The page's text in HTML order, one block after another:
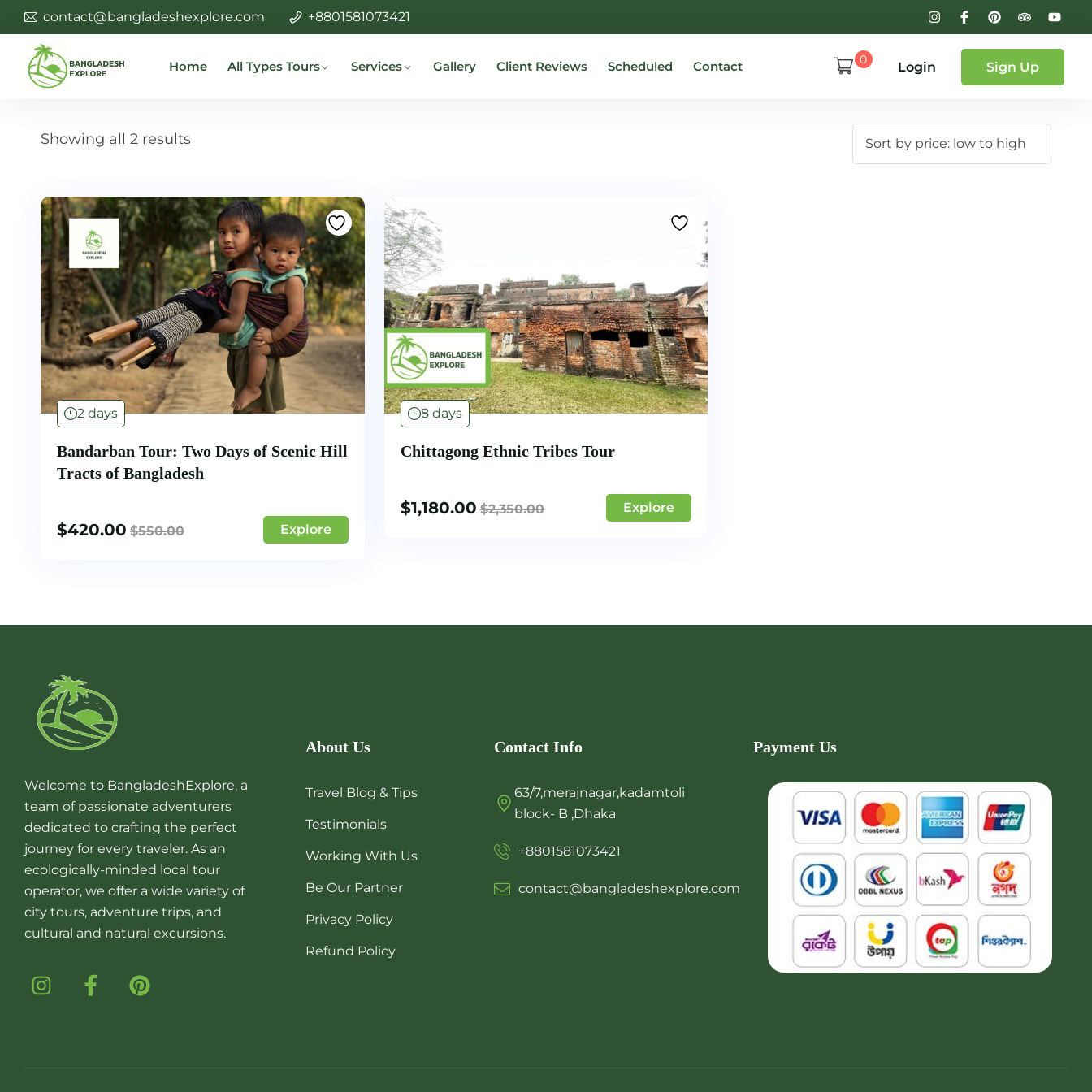
contact@bangladeshexplore.com +8801581073421
Home All Types Tours Services Gallery Client Reviews Scheduled Contact 0 Login Sign Up
Showing all 2 results
2 days
Bandarban Tour: Two Days of Scenic Hill
Tracts of Bangladesh
$420.00 $550.00 Explore
8 days
Chittagong Ethnic Tribes Tour
$1,180.00 $2,350.00 Explore
Welcome to BangladeshExplore, a
team of passionate adventurers
dedicated to crafting the perfect
journey for every traveler. As an
ecologically-minded local tour
operator, we offer a wide variety of
city tours, adventure trips, and
cultural and natural excursions.
About Us
Travel Blog & Tips
Testimonials
Working With Us
Be Our Partner
Privacy Policy
Refund Policy
Contact Info
63/7,merajnagar,kadamtoli
block- B ,Dhaka
+8801581073421
contact@bangladeshexplore.com
Payment Us